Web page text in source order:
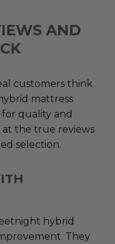
AND
customers think
mattress
quality and
at the true reviews
selection.
hybrid
They